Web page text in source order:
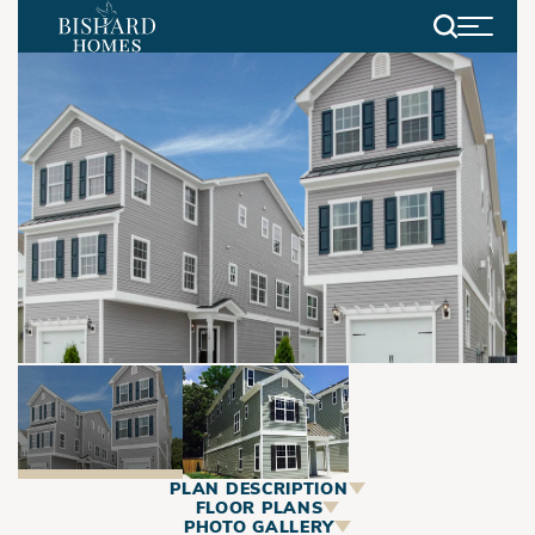
Search
PLAN DESCRIPTION
FLOOR PLANS
PHOTO GALLERY